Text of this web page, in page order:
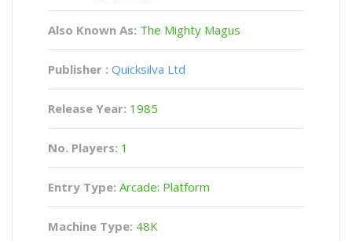
Also Known As: The Mighty Magus
Publisher : Quicksilva Ltd
Release Year: 1985
No. Players: 1
Entry Type: Arcade: Platform
Machine Type: 48K